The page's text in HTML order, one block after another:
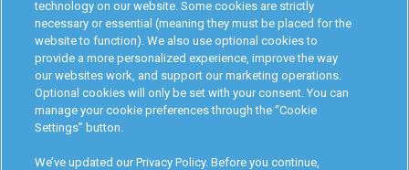
Attorney Program
Become Interlock Provider
RoadGuard Interlock © 2026
technology on our website. Some cookies are strictly
necessary or essential (meaning they must be placed for the
website to function). We also use optional cookies to
provide a more personalized experience, improve the way
our websites work, and support our marketing operations.
Optional cookies will only be set with your consent. You can
manage your cookie preferences through the “Cookie
Settings” button.
We’ve updated our Privacy Policy. Before you continue,